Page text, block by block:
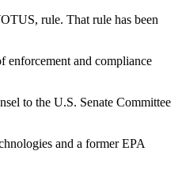
rule. That rule has been
enforcement and compliance
to the U.S. Senate Committee
and a former EPA